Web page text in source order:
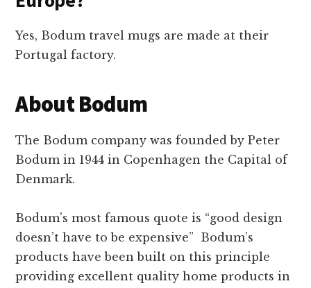
Yes, Bodum travel mugs are made at their
Portugal factory.
About Bodum
The Bodum company was founded by Peter
Bodum in 1944 in Copenhagen the Capital of
Denmark.
Bodum’s most famous quote is “good design
doesn’t have to be expensive” Bodum’s
products have been built on this principle
providing excellent quality home products in